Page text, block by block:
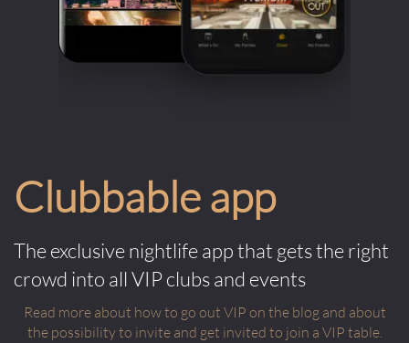
Clubbable app
The exclusive nightlife app that gets the right
crowd into all VIP clubs and events
Read more about how to go out VIP on the blog and about
the possibility to invite and get invited to join a VIP table.